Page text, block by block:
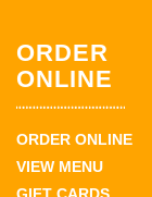
ORDER
ONLINE
ORDER ONLINE
VIEW MENU